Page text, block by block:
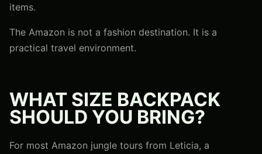
items.
The Amazon is not a fashion destination. It is a
practical travel environment.
WHAT SIZE BACKPACK
SHOULD YOU BRING?
For most Amazon jungle tours from Leticia, a